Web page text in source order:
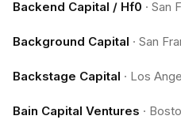
Backend Capital / Hf0 · San
Background Capital · San
Backstage Capital · Los
Bain Capital Ventures ·